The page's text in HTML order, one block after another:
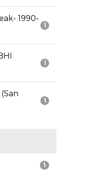
1
1990-
1
1
1